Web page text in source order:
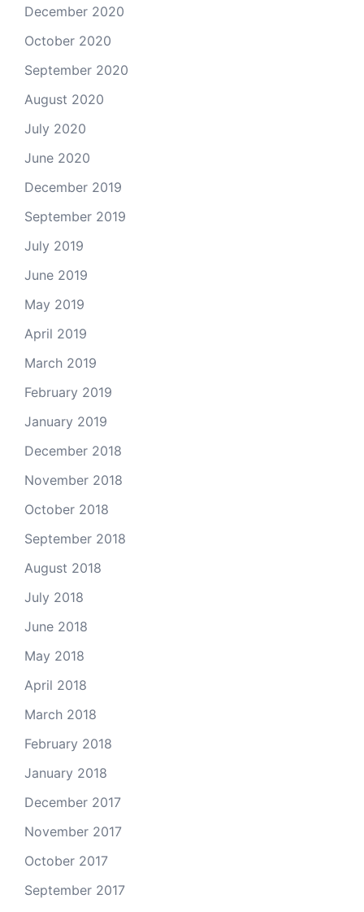
December 2020
October 2020
September 2020
August 2020
July 2020
June 2020
December 2019
September 2019
July 2019
June 2019
May 2019
April 2019
March 2019
February 2019
January 2019
December 2018
November 2018
October 2018
September 2018
August 2018
July 2018
June 2018
May 2018
April 2018
March 2018
February 2018
January 2018
December 2017
November 2017
October 2017
September 2017